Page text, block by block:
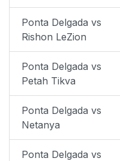
Ponta Delgada vs
Rishon LeZion
Ponta Delgada vs
Petah Tikva
Ponta Delgada vs
Netanya
Ponta Delgada vs